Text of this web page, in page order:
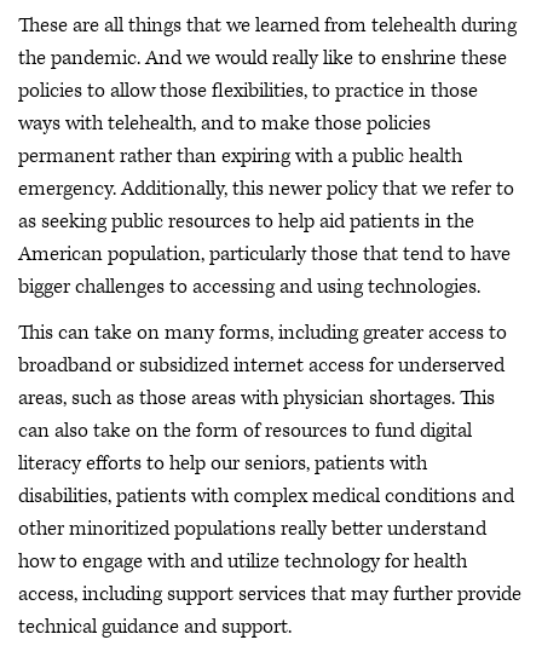
These are all things that we learned from telehealth during
the pandemic. And we would really like to enshrine these
policies to allow those flexibilities, to practice in those
ways with telehealth, and to make those policies
permanent rather than expiring with a public health
emergency. Additionally, this newer policy that we refer to
as seeking public resources to help aid patients in the
American population, particularly those that tend to have
bigger challenges to accessing and using technologies.
This can take on many forms, including greater access to
broadband or subsidized internet access for underserved
areas, such as those areas with physician shortages. This
can also take on the form of resources to fund digital
literacy efforts to help our seniors, patients with
disabilities, patients with complex medical conditions and
other minoritized populations really better understand
how to engage with and utilize technology for health
access, including support services that may further provide
technical guidance and support.